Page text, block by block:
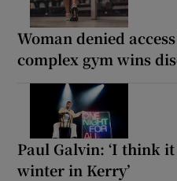
Woman denied
complex gym wins
Paul Galvin: ‘I think
winter in Kerry’